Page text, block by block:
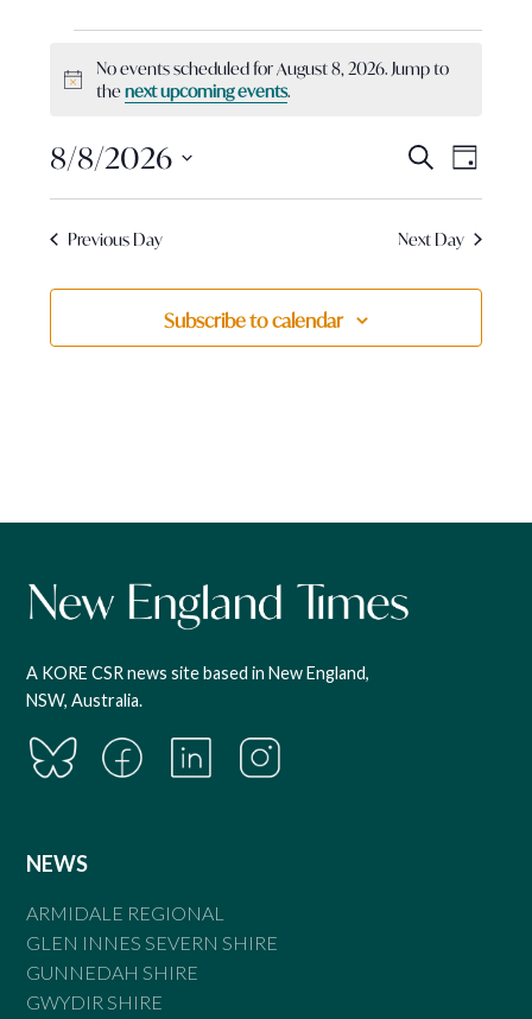
for
8,
2026
Notice
No events scheduled for August 8, 2026. Jump to
thenext upcoming events.
Events
Search
and
SearchEvent
Day
8/8/2026
Select
date.Previous Day Next Day
Subscribe to calendar
A KORE CSR news site based in New England,
NSW, Australia.
NEWS
ARMIDALE REGIONAL
GLEN INNES SEVERN SHIRE
GUNNEDAH SHIRE
GWYDIR SHIRE